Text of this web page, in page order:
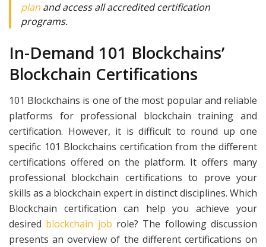
plan and access all accredited certification
programs.
In-Demand 101 Blockchains’
Blockchain Certifications
101 Blockchains is one of the most popular and reliable
platforms for professional blockchain training and
certification. However, it is difficult to round up one
specific 101 Blockchains certification from the different
certifications offered on the platform. It offers many
professional blockchain certifications to prove your
skills as a blockchain expert in distinct disciplines. Which
Blockchain certification can help you achieve your
desired blockchain job role? The following discussion
presents an overview of the different certifications on